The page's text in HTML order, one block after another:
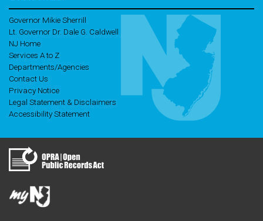
Governor Mikie Sherrill
Lt. Governor Dr. Dale G. Caldwell
NJ Home
Services A to Z
Departments/Agencies
Contact Us
Privacy Notice
Legal Statement & Disclaimers
Accessibility Statement